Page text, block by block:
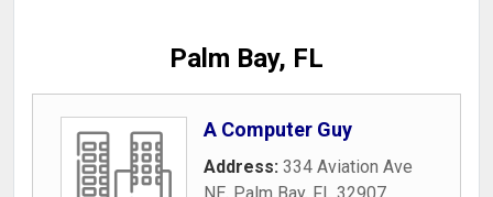
Palm Bay, FL
A Computer Guy
Address: 334 Aviation Ave